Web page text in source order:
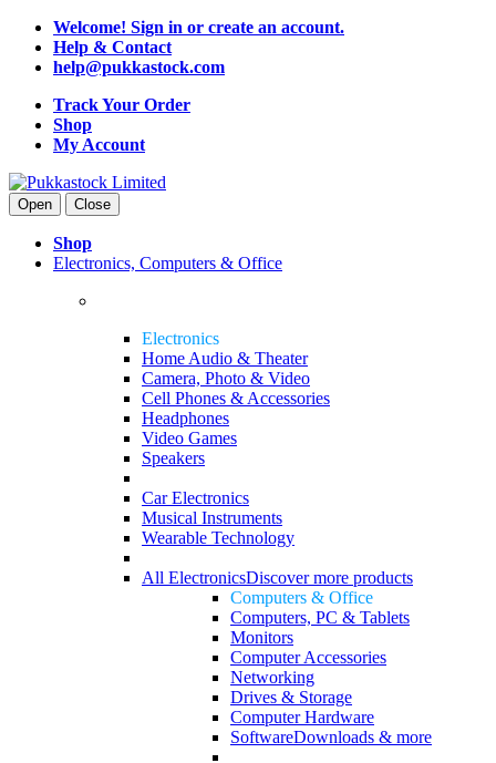
Welcome! Sign in or create an account.
Help & Contact
help@pukkastock.com
Track Your Order
Shop
My Account
Open Close
Shop
Electronics, Computers & Office
Electronics
Home Audio & Theater
Camera, Photo & Video
Cell Phones & Accessories
Headphones
Video Games
Speakers
Car Electronics
Musical Instruments
Wearable Technology
All ElectronicsDiscover more products
Computers & Office
Computers, PC & Tablets
Monitors
Computer Accessories
Networking
Drives & Storage
Computer Hardware
SoftwareDownloads & more